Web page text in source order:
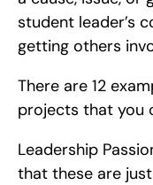
student leader’s
getting others
There are 12
projects that you
Leadership
that these are